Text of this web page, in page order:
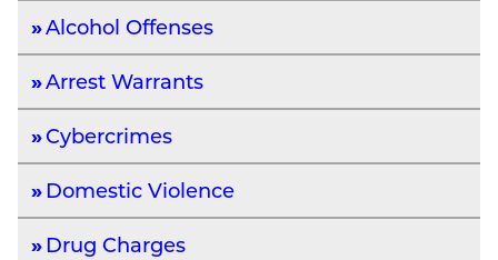
Alcohol Offenses
Arrest Warrants
Cybercrimes
Domestic Violence
Drug Charges